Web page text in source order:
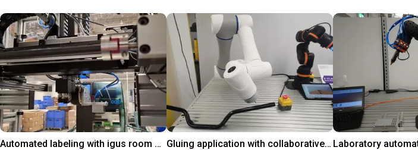
Automated labeling with igus room gantry and a cab label printer Gluing application with collaborative robot